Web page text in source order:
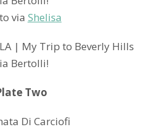
via Shelisa
Two
Di Carciofi